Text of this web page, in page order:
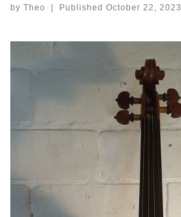
by Theo Published October 22, 2023